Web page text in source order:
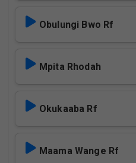
Obulungi Bwo Rf
Mpita Rhodah
Okukaaba Rf
Maama Wange Rf